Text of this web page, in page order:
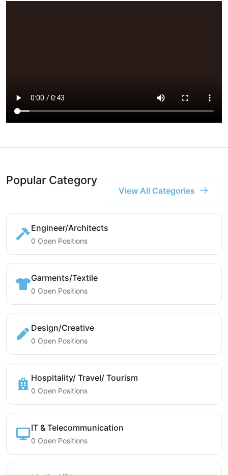
Popular Category
View All Categories
Engineer/Architects
0 Open Positions
Garments/Textile
0 Open Positions
Design/Creative
0 Open Positions
Hospitality/ Travel/ Tourism
0 Open Positions
IT & Telecommunication
0 Open Positions